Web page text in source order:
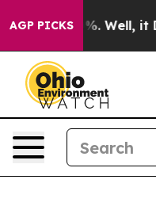
AGP PICKS
40%. Well, it Didn’t